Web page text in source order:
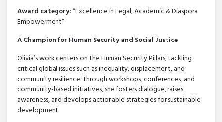
Award category:“Excellence in Legal, Academic & Diaspora
Empowerment”
A Champion for Human Security and Social Justice
Olivia’s work centers on the Human Security Pillars, tackling
critical global issues such as inequality, displacement, and
community resilience. Through workshops, conferences, and
community-based initiatives, she fosters dialogue, raises
awareness, and develops actionable strategies for sustainable
development.